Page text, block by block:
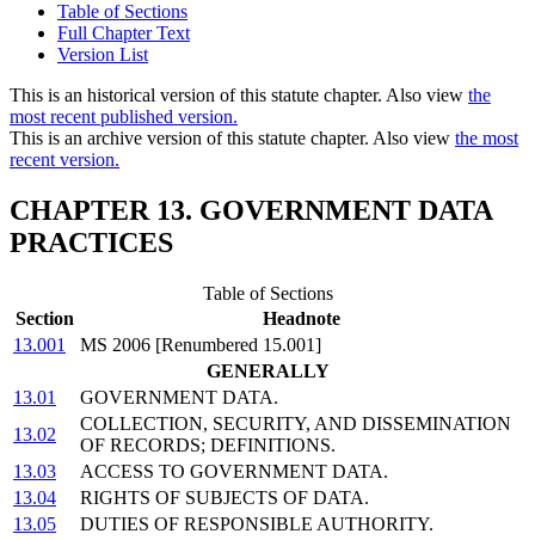
Table of Sections
Full Chapter Text
Version List
This is an historical version of this statute chapter. Also view the
most recent published version.
This is an archive version of this statute chapter. Also view the most
recent version.
CHAPTER 13. GOVERNMENT DATA
PRACTICES
Table of Sections
Section
Headnote
13.001
MS 2006 [Renumbered 15.001]
GENERALLY
13.01
GOVERNMENT DATA.
13.02
COLLECTION, SECURITY, AND DISSEMINATION
OF RECORDS; DEFINITIONS.
13.03
ACCESS TO GOVERNMENT DATA.
13.04
RIGHTS OF SUBJECTS OF DATA.
13.05
DUTIES OF RESPONSIBLE AUTHORITY.